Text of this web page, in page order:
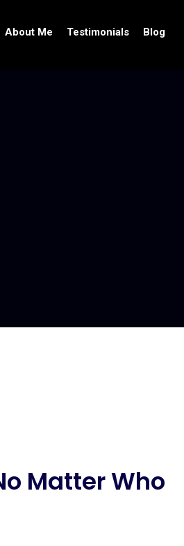
About Me Testimonials Blog
Matter Who